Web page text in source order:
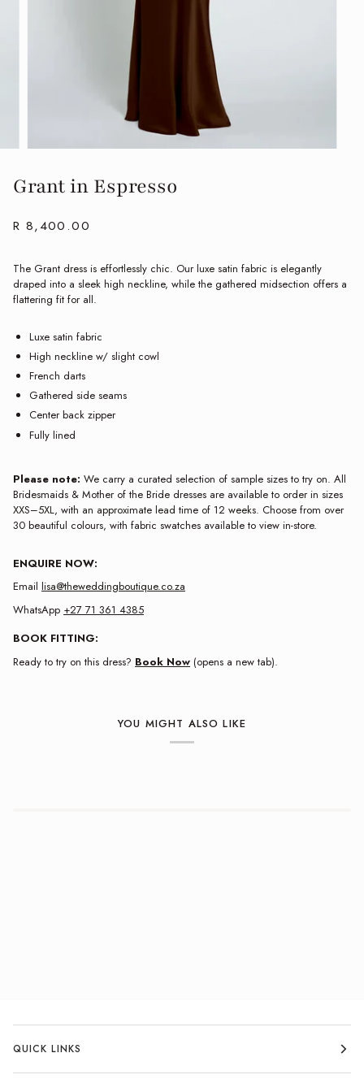
Grant in Espresso
R 8,400.00
The Grant dress is effortlessly chic. Our luxe satin fabric is elegantly
draped into a sleek high neckline, while the gathered midsection offers a
flattering fit for all.
Luxe satin fabric
High neckline w/ slight cowl
French darts
Gathered side seams
Center back zipper
Fully lined
Please note: We carry a curated selection of sample sizes to try on. All
Bridesmaids & Mother of the Bride dresses are available to order in sizes
XXS–5XL, with an approximate lead time of 12 weeks. Choose from over
30 beautiful colours, with fabric swatches available to view in-store.
ENQUIRE NOW:
Email lisa@theweddingboutique.co.za
WhatsApp +27 71 361 4385
BOOK FITTING:
Ready to try on this dress? Book Now (opens a new tab).
YOU MIGHT ALSO LIKE
QUICK LINKS